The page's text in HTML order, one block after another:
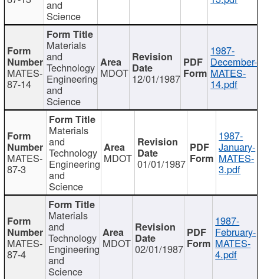
and
Science
MATES-
87-14
Materials
and
Technology
Engineering
and
Science
MDOT 12/01/1987
1987-
December-
MATES-
14.pdf
MATES-
87-3
Materials
and
Technology
Engineering
and
Science
MDOT 01/01/1987
1987-
January-
MATES-
3.pdf
MATES-
87-4
Materials
and
Technology
Engineering
and
Science
MDOT 02/01/1987
1987-
February-
MATES-
4.pdf